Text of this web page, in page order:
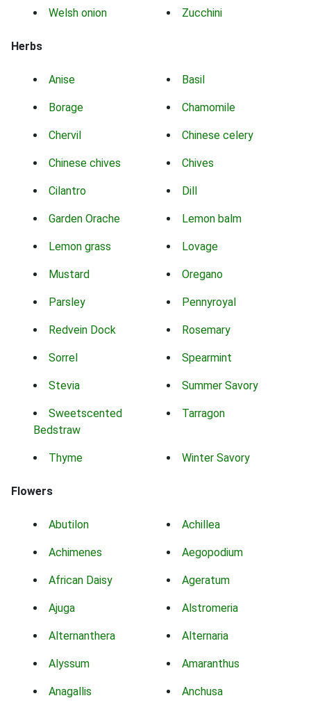
Welsh onion Zucchini
Herbs
Anise Basil
Borage Chamomile
Chervil Chinese celery
Chinese chives Chives
Cilantro Dill
Garden Orache Lemon balm
Lemon grass Lovage
Mustard Oregano
Parsley Pennyroyal
Redvein Dock Rosemary
Sorrel Spearmint
Stevia Summer Savory
Sweetscented
Bedstraw
Tarragon
Thyme Winter Savory
Flowers
Abutilon Achillea
Achimenes Aegopodium
African Daisy Ageratum
Ajuga Alstromeria
Alternanthera Alternaria
Alyssum Amaranthus
Anagallis Anchusa